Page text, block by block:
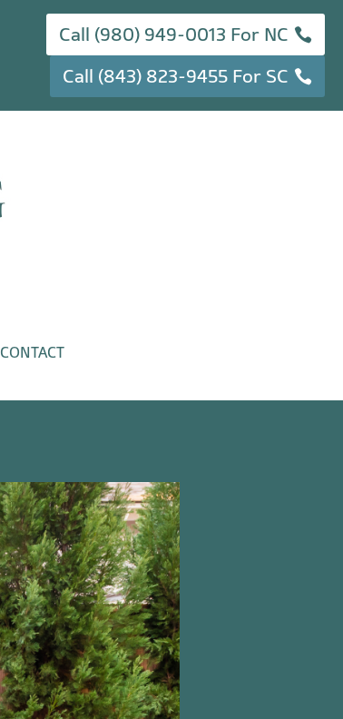
Call (980) 949-0013 For NC
Call (843) 823-9455 For SC
CONTACT